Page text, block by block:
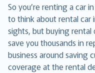
So you’re renting a car
to think about rental car
sights, but buying rental
save you thousands in
business around saving
coverage at the rental